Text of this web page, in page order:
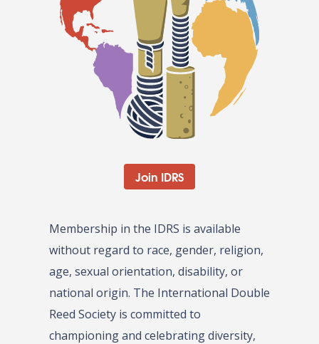
Join IDRS
Membership in the IDRS is available
without regard to race, gender, religion,
age, sexual orientation, disability, or
national origin. The International Double
Reed Society is committed to
championing and celebrating diversity,